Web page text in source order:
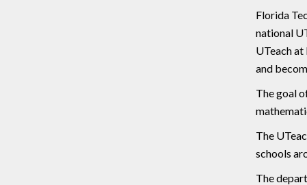
Florida
national
UTeach
and
The goal
The
schools
The